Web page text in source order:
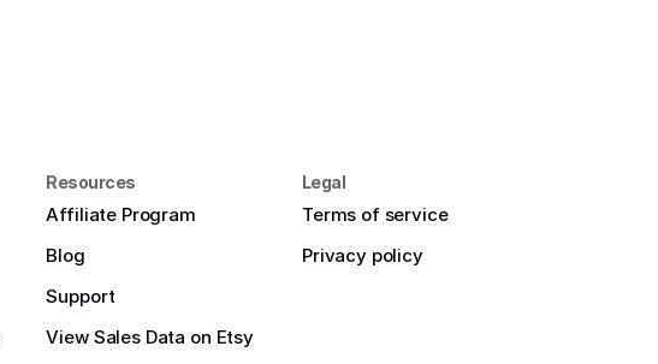
Resources
Affiliate Program
Blog
Support
View Sales Data on Etsy
Legal
Terms of service
Privacy policy